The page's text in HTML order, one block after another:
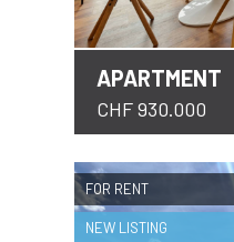
APARTMENT
CHF 930.000
DETAILS
FOR RENT
NEW LISTING